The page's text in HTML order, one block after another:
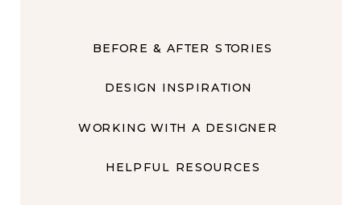
BEFORE & AFTER STORIES
DESIGN INSPIRATION
WORKING WITH A DESIGNER
HELPFUL RESOURCES